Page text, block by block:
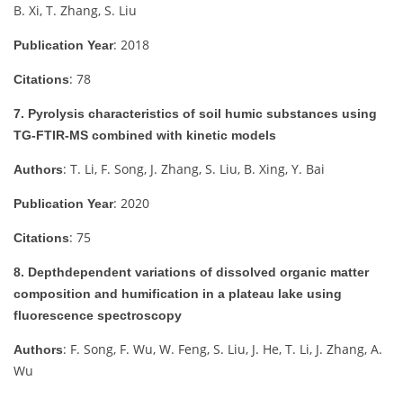
B. Xi, T. Zhang, S. Liu
Publication Year: 2018
Citations: 78
7. Pyrolysis characteristics of soil humic substances using
TG-FTIR-MS combined with kinetic models
Authors: T. Li, F. Song, J. Zhang, S. Liu, B. Xing, Y. Bai
Publication Year: 2020
Citations: 75
8. Depthdependent variations of dissolved organic matter
composition and humification in a plateau lake using
fluorescence spectroscopy
Authors: F. Song, F. Wu, W. Feng, S. Liu, J. He, T. Li, J. Zhang, A.
Wu